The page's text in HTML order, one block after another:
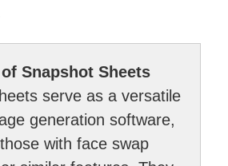
Snapshot Sheets
serve as a versatile
generation software,
with face swap